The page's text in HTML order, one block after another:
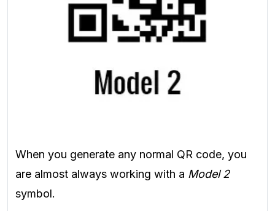
When you generate any normal QR code, you
are almost always working with a Model 2
symbol.